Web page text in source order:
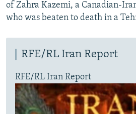
of Zahra Kazemi, a Canadian-
who was beaten to death in a
RFE/RL Iran Report
RFE/RL Iran Report